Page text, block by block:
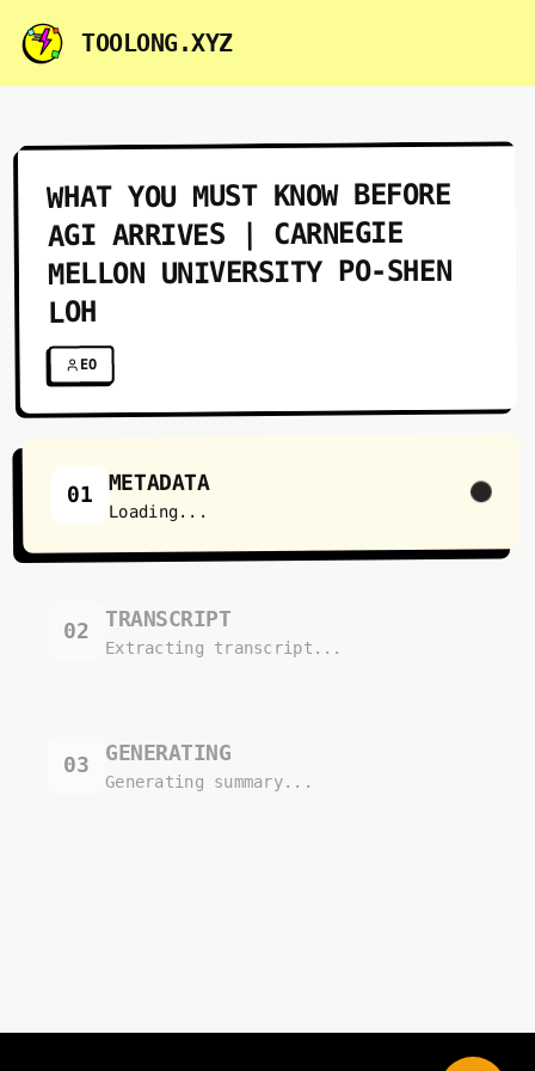
TOOLONG.XYZ
WHAT YOU MUST KNOW BEFORE
AGI ARRIVES | CARNEGIE
MELLON UNIVERSITY PO-SHEN
LOH
EO
01 METADATA
Loading...
02 TRANSCRIPT
Extracting transcript...
03 GENERATING
Generating summary...